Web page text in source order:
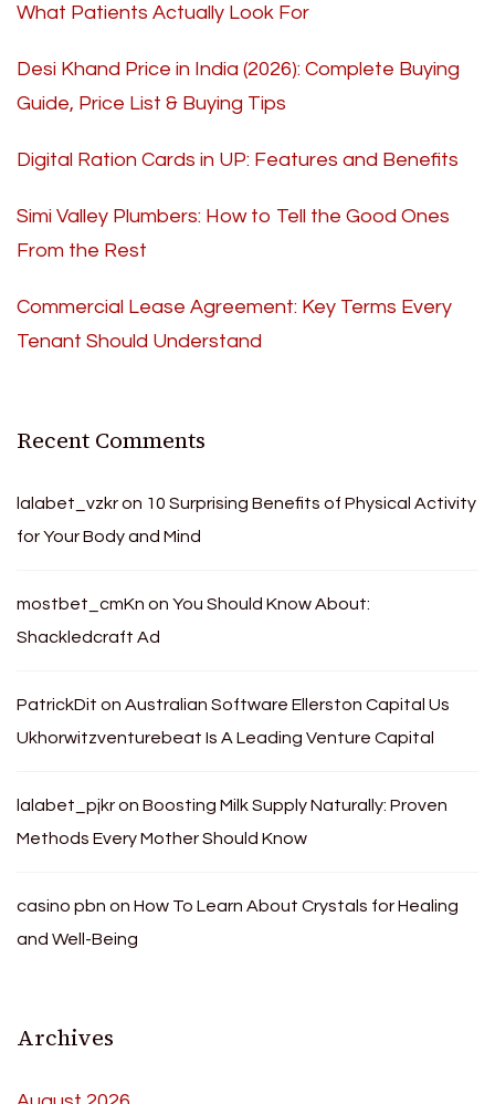
What Patients Actually Look For
Desi Khand Price in India (2026): Complete Buying
Guide, Price List & Buying Tips
Digital Ration Cards in UP: Features and Benefits
Simi Valley Plumbers: How to Tell the Good Ones
From the Rest
Commercial Lease Agreement: Key Terms Every
Tenant Should Understand
Recent Comments
lalabet_vzkron 10 Surprising Benefits of Physical Activity
for Your Body and Mind
mostbet_cmKn on You Should Know About:
Shackledcraft Ad
PatrickDit on Australian Software Ellerston Capital Us
Ukhorwitzventurebeat Is A Leading Venture Capital
lalabet_pjkron Boosting Milk Supply Naturally: Proven
Methods Every Mother Should Know
casino pbn on How To Learn About Crystals for Healing
and Well-Being
Archives